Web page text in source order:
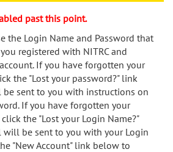
past this point.
the Login Name and Password that
registered with NITRC and
If you have forgotten your
the "Lost your password?" link
be sent to you with instructions on
If you have forgotten your
the "Lost your Login Name?"
will be sent to you with your Login
"New Account" link below to